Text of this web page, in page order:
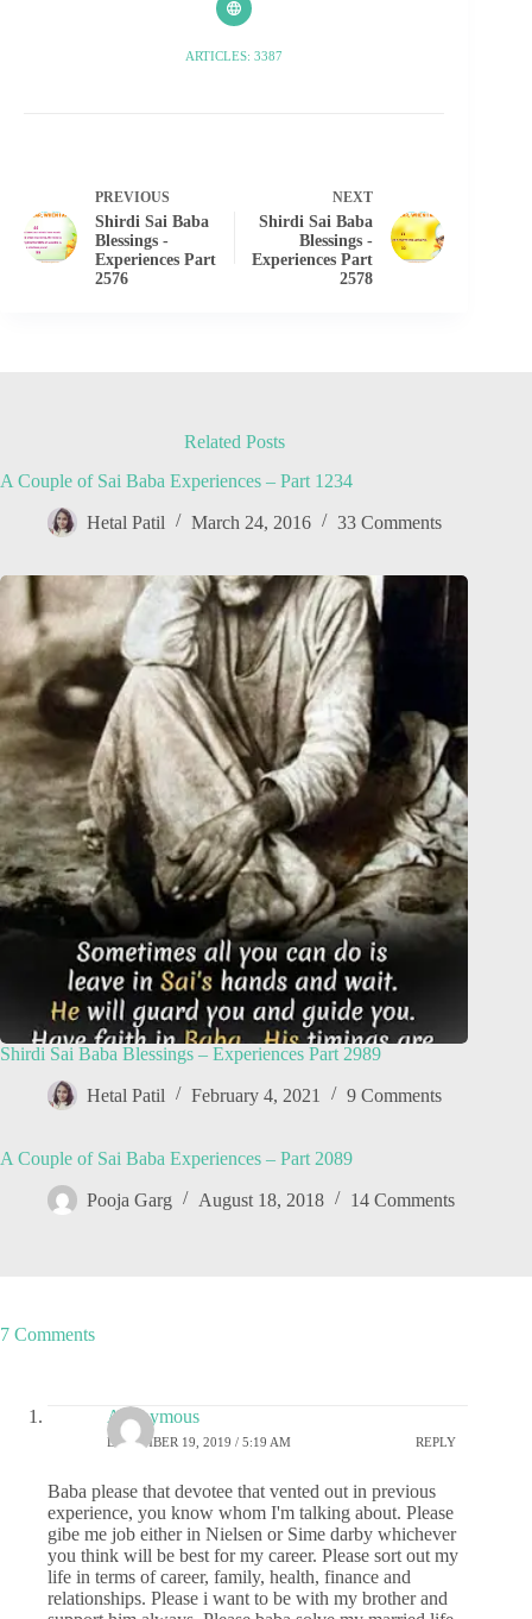
ARTICLES: 3387
PREVIOUS
Shirdi Sai Baba
Blessings -
Experiences Part
2576
NEXT
Shirdi Sai Baba
Blessings -
Experiences Part
2578
Related Posts
A Couple of Sai Baba Experiences – Part 1234
Hetal Patil March 24, 2016 33 Comments
Shirdi Sai Baba Blessings – Experiences Part 2989
Hetal Patil February 4, 2021 9 Comments
A Couple of Sai Baba Experiences – Part 2089
Pooja Garg August 18, 2018 14 Comments
7 Comments
Anonymous
DECEMBER 19, 2019 / 5:19 AM REPLY
Baba please that devotee that vented out in previous
experience, you know whom I'm talking about. Please
gibe me job either in Nielsen or Sime darby whichever
you think will be best for my career. Please sort out my
life in terms of career, family, health, finance and
relationships. Please i want to be with my brother and